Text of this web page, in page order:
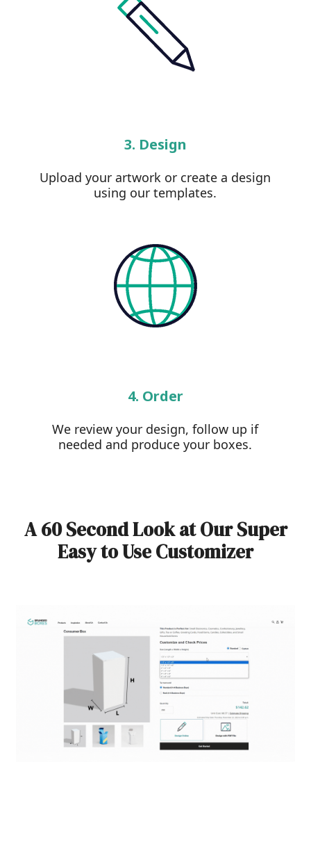
3. Design
Upload your artwork or create a design
using our templates.
4. Order
We review your design, follow up if
needed and produce your boxes.
A 60 Second Look at Our Super
Easy to Use Customizer